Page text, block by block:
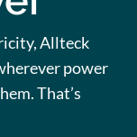
Allteck
power
That’s